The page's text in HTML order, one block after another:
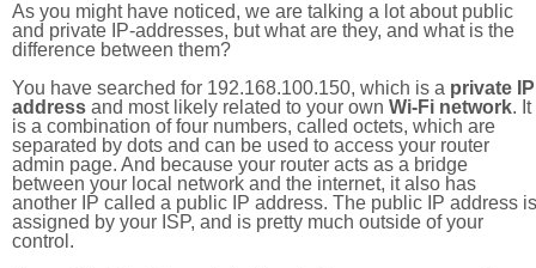
As you might have noticed, we are talking a lot about public
and private IP-addresses, but what are they, and what is the
difference between them?
You have searched for 192.168.100.150, which is a private IP
address and most likely related to your own Wi-Fi network. It
is a combination of four numbers, called octets, which are
separated by dots and can be used to access your router
admin page. And because your router acts as a bridge
between your local network and the internet, it also has
another IP called a public IP address. The public IP address is
assigned by your ISP, and is pretty much outside of your
control.